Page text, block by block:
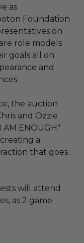
as
Foundation
on
role models
goals all on
and
the auction
and Ozzie
ENOUGH"
a
that goes
will attend
as 2 game